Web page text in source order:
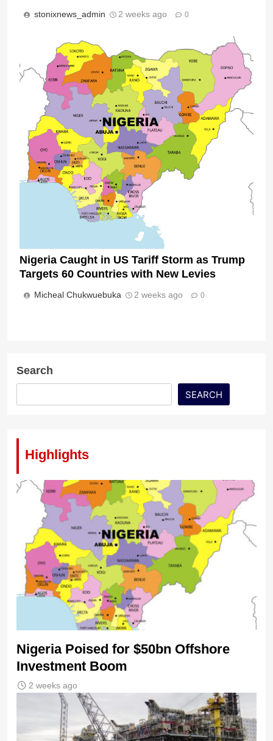
stonixnews_admin 2 weeks ago 0
Nigeria Caught in US Tariff Storm as Trump
Targets 60 Countries with New Levies
Micheal Chukwuebuka 2 weeks ago 0
Search
SEARCH
Highlights
Nigeria Poised for $50bn Offshore
Investment Boom
2 weeks ago